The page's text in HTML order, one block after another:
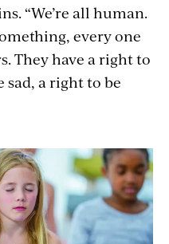
“We’re all human.
every one
They have a right to
sad, a right to be